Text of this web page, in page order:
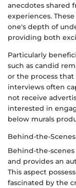
anecdotes shared
experiences.
one's depth of
providing both
Particularly
such as candid
or the process
interviews often
not receive
interested in
below murals
Behind-the-
Behind-the-
and provides an
This aspect
fascinated by the